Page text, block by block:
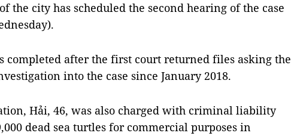
the city has scheduled the second hearing of the case
completed after the first court returned files asking the
into the case since January 2018.
Hải, 46, was also charged with criminal liability
dead sea turtles for commercial purposes in